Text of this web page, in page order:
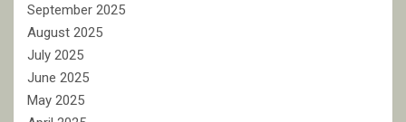
September 2025
August 2025
July 2025
June 2025
May 2025